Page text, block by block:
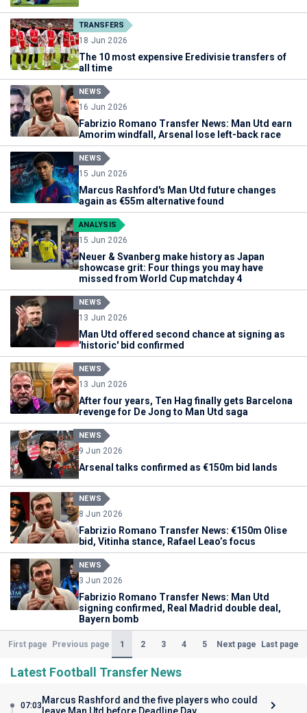
TRANSFERS
18 Jun 2026
The 10 most expensive Eredivisie transfers of
all time
NEWS
16 Jun 2026
Fabrizio Romano Transfer News: Man Utd earn
Amorim windfall, Arsenal lose left-back race
NEWS
15 Jun 2026
Marcus Rashford's Man Utd future changes
again as €55m alternative found
ANALYSIS
15 Jun 2026
Neuer & Svanberg make history as Japan
showcase grit: Four things you may have
missed from World Cup matchday 4
NEWS
13 Jun 2026
Man Utd offered second chance at signing as
'historic' bid confirmed
NEWS
13 Jun 2026
After four years, Ten Hag finally gets Barcelona
revenge for De Jong to Man Utd saga
NEWS
9 Jun 2026
Arsenal talks confirmed as €150m bid lands
NEWS
8 Jun 2026
Fabrizio Romano Transfer News: €150m Olise
bid, Vitinha stance, Rafael Leao’s focus
NEWS
3 Jun 2026
Fabrizio Romano Transfer News: Man Utd
signing confirmed, Real Madrid double deal,
Bayern bomb
First page Previous page 1 (Current)
2 3 4 5 Next page Last page
Latest Football Transfer News
07:03 Marcus Rashford and the five players who could